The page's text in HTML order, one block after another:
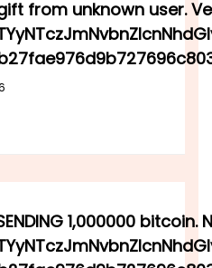
from unknown user.
1,000000